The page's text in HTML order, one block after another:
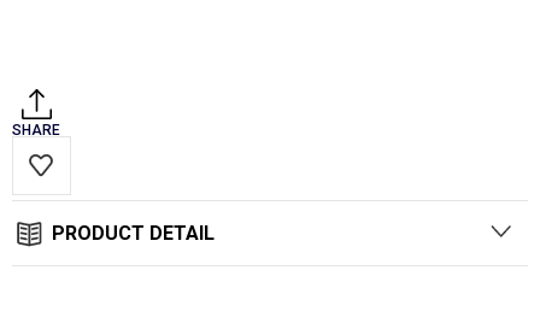
SHARE
PRODUCT DETAIL